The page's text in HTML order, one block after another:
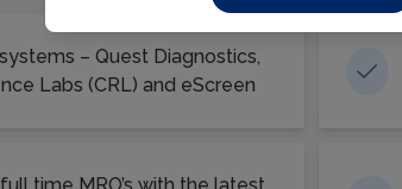
– Quest Diagnostics,
Labs (CRL) and eScreen